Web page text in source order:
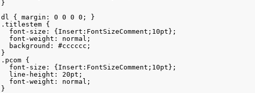
}
dl { margin: 0 0 0 0; }
.titlestem {
  font-size: {Insert:FontSizeComment;10pt};
  font-weight: normal;
  background: #cccccc;
}
.pcom {
  font-size: {Insert:FontSizeComment;10pt};
  line-height: 20pt;
  font-weight: normal;
}